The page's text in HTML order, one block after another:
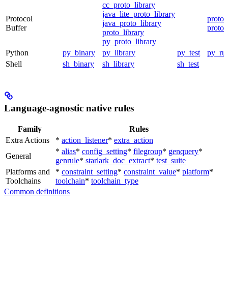
Protocol
Buffer
cc_proto_library
java_lite_proto_library
java_proto_library
proto_library
py_proto_library
Python py_binary py_library py_test
Shell
sh_binary sh_library sh_test
Language-agnostic native rules
Family
Rules
Extra Actions
* action_listener* extra_action
General
* alias* config_setting* filegroup* genquery*
genrule* starlark_doc_extract* test_suite
Platforms and
Toolchains
* constraint_setting* constraint_value* platform*
toolchain* toolchain_type
Common definitions